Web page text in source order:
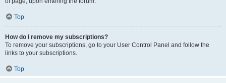
Top
How do I remove my subscriptions?
To remove your subscriptions, go to your User Control Panel and follow the
links to your subscriptions.
Top